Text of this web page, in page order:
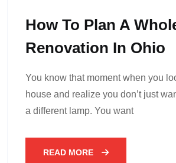
How To Plan A
Renovation In Ohio
You know that moment when you
house and realize you don’t just
a different lamp. You want
READ MORE